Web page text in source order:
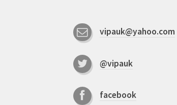
vipauk@yahoo.com
@vipauk
facebook